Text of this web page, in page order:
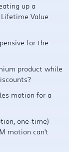
up a
Value
for the
product while
motion for a
one-time)
motion can't